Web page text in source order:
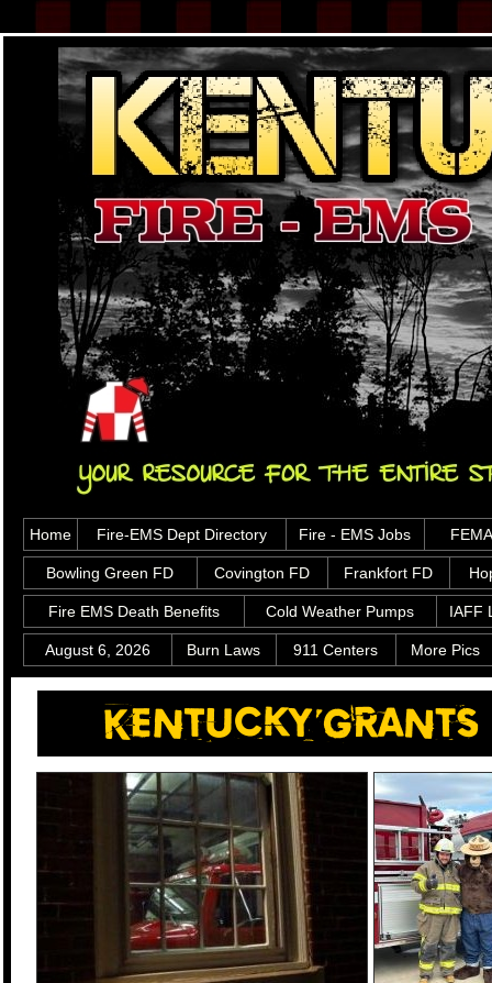
Home Fire-EMS Dept Directory Fire - EMS Jobs
Bowling Green FD Covington FD Frankfort FD
Fire EMS Death Benefits Cold Weather Pumps IAFF
August 6, 2026 Burn Laws 911 Centers More Pics